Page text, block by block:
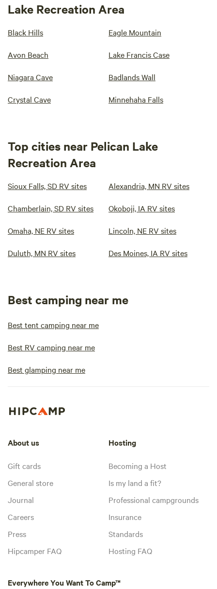
Lake Recreation Area
Black Hills Eagle Mountain
Avon Beach Lake Francis Case
Niagara Cave Badlands Wall
Crystal Cave Minnehaha Falls
Top cities near Pelican Lake
Recreation Area
Sioux Falls, SD RV sites Alexandria, MN RV sites
Chamberlain, SD RV sites Okoboji, IA RV sites
Omaha, NE RV sites Lincoln, NE RV sites
Duluth, MN RV sites Des Moines, IA RV sites
Best camping near me
Best tent camping near me
Best RV camping near me
Best glamping near me
About us
Gift cards
General store
Journal
Careers
Press
Hipcamper FAQ
Hosting
Becoming a Host
Is my land a fit?
Professional campgrounds
Insurance
Standards
Hosting FAQ
Everywhere You Want To Camp™